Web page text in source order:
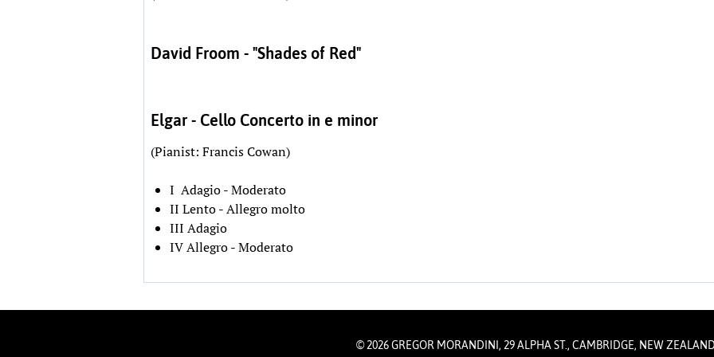
David Froom - "Shades of Red"
Elgar - Cello Concerto in e minor
(Pianist: Francis Cowan)
I Adagio - Moderato
II Lento - Allegro molto
III Adagio
IV Allegro - Moderato
© 2026 GREGOR MORANDINI, 29 ALPHA ST., CAMBRIDGE, NEW